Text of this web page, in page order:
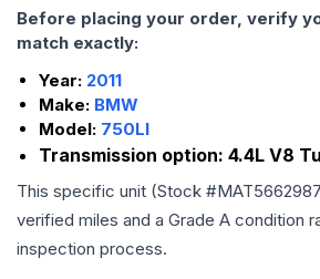
Before placing your order, verify
match exactly:
Year: 2011
Make: BMW
Model: 750LI
Transmission option: 4.4L V8
This specific unit (Stock #
verified miles and a Grade A condition
inspection process.